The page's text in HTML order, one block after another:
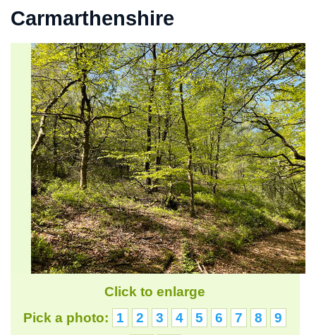
Carmarthenshire
Click to enlarge
Pick a photo:
1 2 3 4 5 6 7 8
9